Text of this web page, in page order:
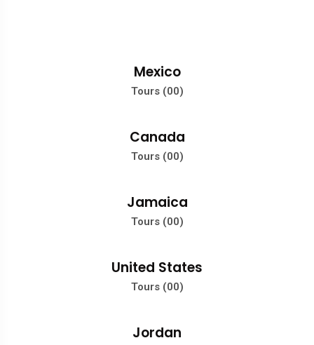
Mexico
Tours (00)
Canada
Tours (00)
Jamaica
Tours (00)
United States
Tours (00)
Jordan